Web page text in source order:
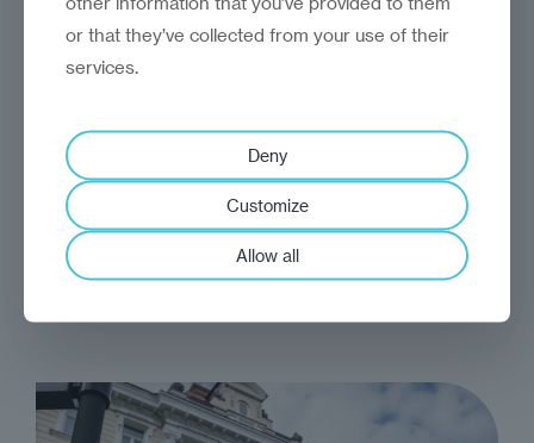
analysis
Growth, thirst
From Central Asia's steppes to North Africa's
deserts, necessity is mothering a remarkable
Craig Turp-Balazs
or that they’ve collected from your use of their
services.
Deny
Customize
Allow all